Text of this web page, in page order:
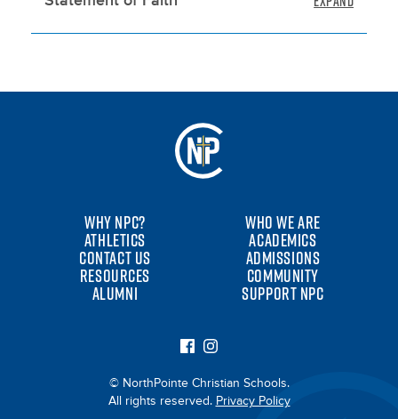
WHY NPC? WHO WE ARE
ATHLETICS ACADEMICS
CONTACT US ADMISSIONS
RESOURCES COMMUNITY
ALUMNI SUPPORT NPC
© NorthPointe Christian Schools.
All rights reserved. Privacy Policy